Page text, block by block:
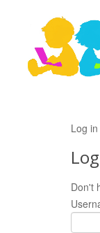
Log in
Don't